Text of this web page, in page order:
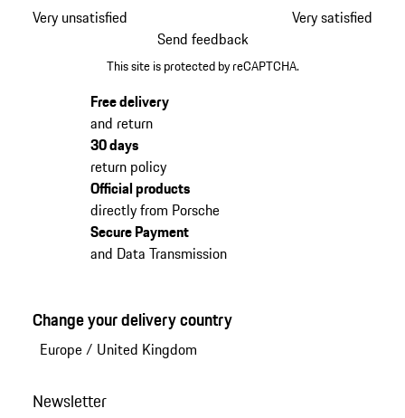
Very unsatisfied
Very satisfied
Send feedback
This site is protected by reCAPTCHA.
Free delivery
and return
30 days
return policy
Official products
directly from Porsche
Secure Payment
and Data Transmission
Change your delivery country
Europe/ United Kingdom
Newsletter